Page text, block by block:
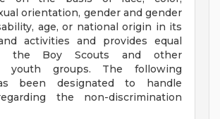
orientation, gender and gender
age, or national origin in its
activities and provides equal
the Boy Scouts and other
youth groups. The following
been designated to handle
the non-discrimination